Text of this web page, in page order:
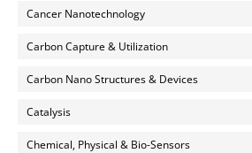
Cancer Nanotechnology
Carbon Capture & Utilization
Carbon Nano Structures & Devices
Catalysis
Chemical, Physical & Bio-Sensors